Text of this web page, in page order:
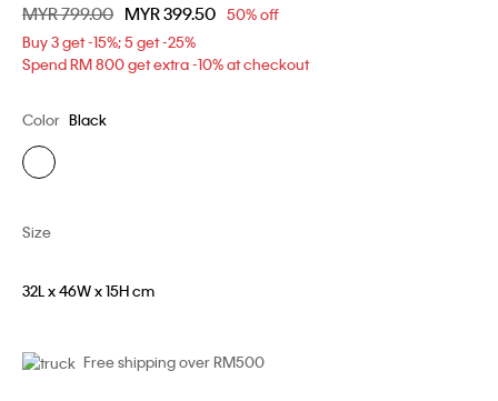
Price reduced from
MYR 799.00 toMYR 399.50 50% off
Buy 3 get -15%; 5 get -25%
Spend RM 800 get extra -10% at checkout
Color Black
Size
32L x 46W x 15H cm
Free shipping over RM500